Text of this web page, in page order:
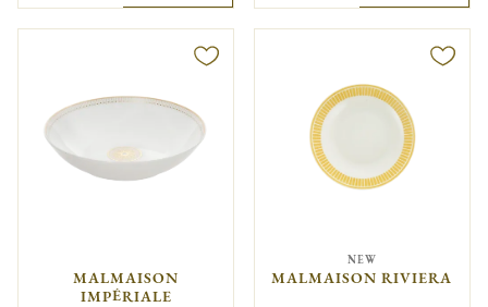
MALMAISON
IMPÉRIALE
NEW
MALMAISON RIVIERA